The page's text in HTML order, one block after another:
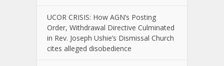
UCOR CRISIS: How AGN’s Posting
Order, Withdrawal Directive Culminated
in Rev. Joseph Ushie’s Dismissal Church
cites alleged disobedience